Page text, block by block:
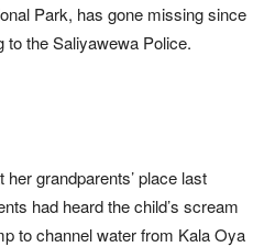
Park, has gone missing since
to the Saliyawewa Police.
grandparents’ place last
had heard the child’s scream
to channel water from Kala Oya